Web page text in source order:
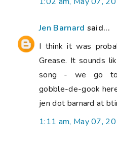
Jen Barnard said...
I think it was
Grease. It sounds
song - we go
gobble-de-gook
jen dot barnard at
1:11 am, May 07,